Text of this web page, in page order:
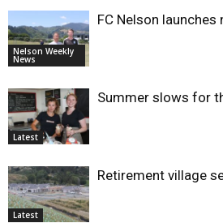
Nelson Weekly
News
FC Nelson launches
Latest
Summer slows for
Latest
Retirement village